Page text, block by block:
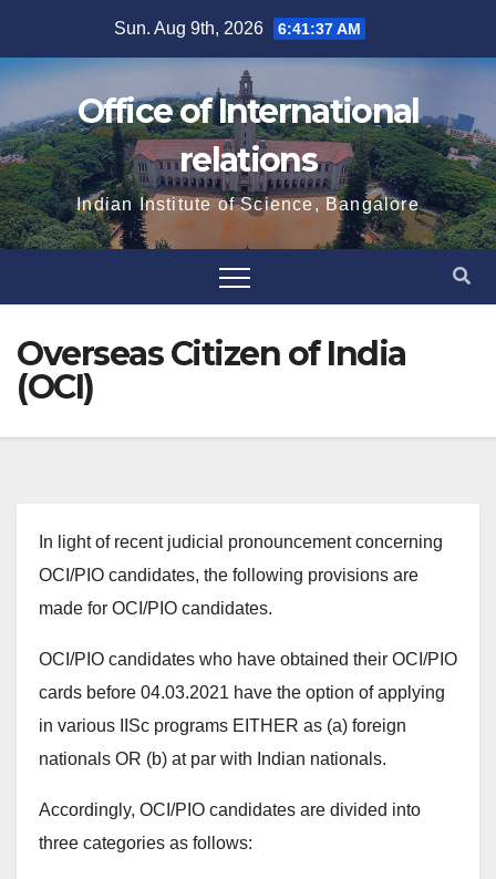
content
Sun. Aug 9th, 2026 6:41:38 AM
Office of International
relations
Indian Institute of Science, Bangalore
Overseas Citizen of India
(OCI)
In light of recent judicial pronouncement concerning
OCI/PIO candidates, the following provisions are
made for OCI/PIO candidates.
OCI/PIO candidates who have obtained their OCI/PIO
cards before 04.03.2021 have the option of applying
in various IISc programs EITHER as (a) foreign
nationals OR (b) at par with Indian nationals.
Accordingly, OCI/PIO candidates are divided into
three categories as follows: